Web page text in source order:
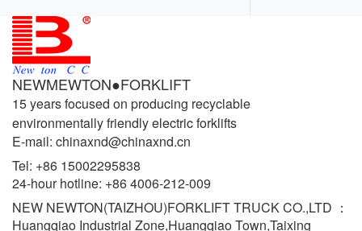
NEWMEWTON●FORKLIFT
15 years focused on producing recyclable
environmentally friendly electric forklifts
E-mail: chinaxnd@chinaxnd.cn
Tel: +86 15002295838
24-hour hotline: +86 4006-212-009
NEW NEWTON(TAIZHOU)FORKLIFT TRUCK CO.,LTD ：
Huangqiao Industrial Zone,Huangqiao Town,Taixing